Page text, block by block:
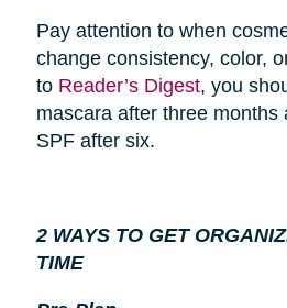
Pay attention to when
change consistency, color,
to Reader’s Digest, you
mascara after three months
SPF after six.
2 WAYS TO GET
TIME